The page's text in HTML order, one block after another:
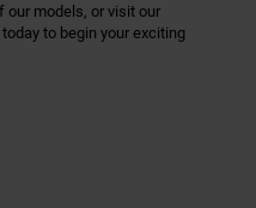
our models, or visit our
to begin your exciting